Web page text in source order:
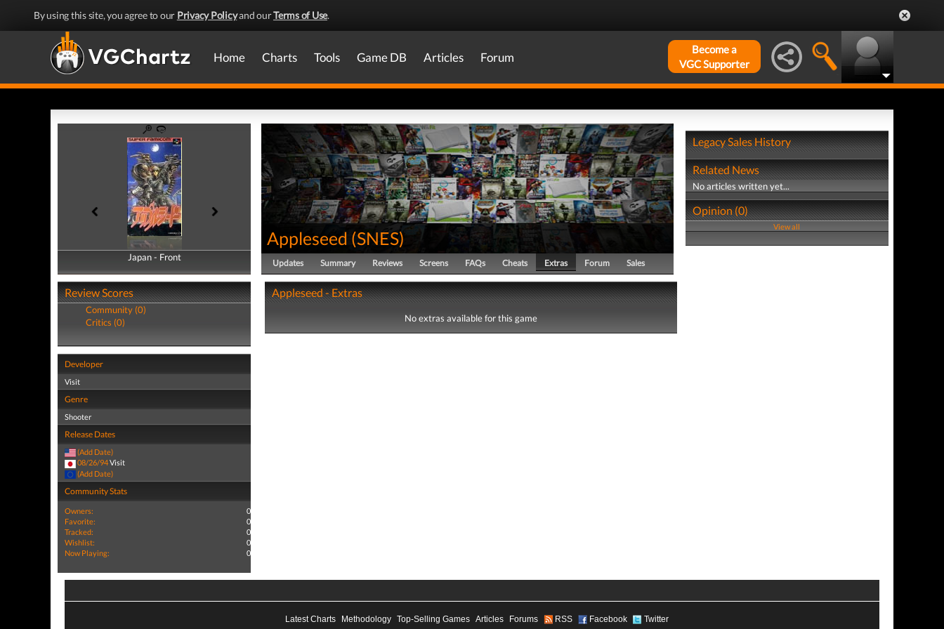
By using this site, you agree to our Privacy Policyand ourTerms of Use.
Home Charts Tools Game DB Articles Forum
Become a
VGC Supporter
Japan - Front
Japan - Back
Review Scores
Community (0)
Critics (0)
Developer
Visit
Genre
Shooter
Release Dates
(Add Date)
08/26/94Visit
(Add Date)
Community Stats
Owners:
0
Favorite:
0
Tracked:
0
Wishlist:
0
Now Playing:
0
Appleseed (SNES)
Updates Summary Reviews Screens FAQs Cheats Extras Forum Sales
Appleseed - Extras
No extras available for this game
Legacy Sales History
Related News
No articles written yet...
Opinion (0)
View all
Latest Charts Methodology Top-Selling Games Articles Forums RSS Facebook Twitter